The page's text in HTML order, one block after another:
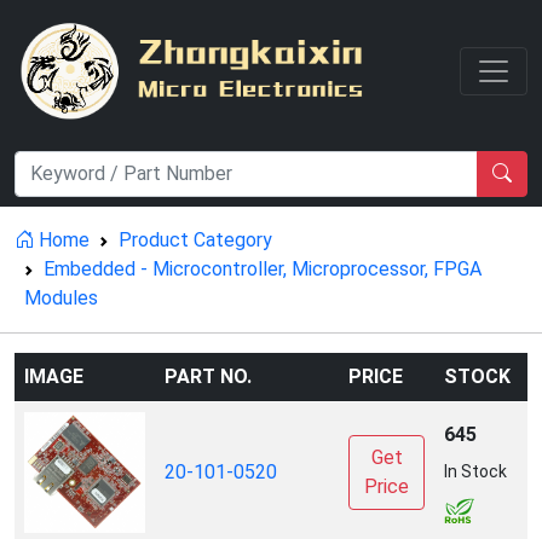
Home
Product Category
Embedded - Microcontroller, Microprocessor, FPGA
Modules
IMAGE PART NO. PRICE STOCK
20-101-0520
Get
Price
645
In Stock